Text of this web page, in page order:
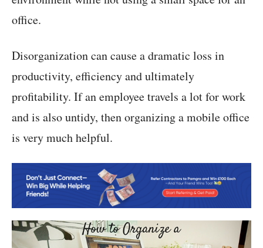
office.
Disorganization can cause a dramatic loss in
productivity, efficiency and ultimately
profitability. If an employee travels a lot for work
and is also untidy, then organizing a mobile office
is very much helpful.